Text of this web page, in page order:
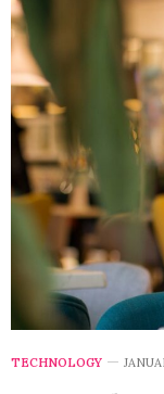
TECHNOLOGY